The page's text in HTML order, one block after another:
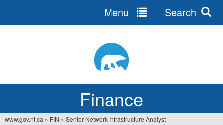
Finance
Menu Search
www.gov.nt.ca » FIN » Senior Network Infrastructure Analyst